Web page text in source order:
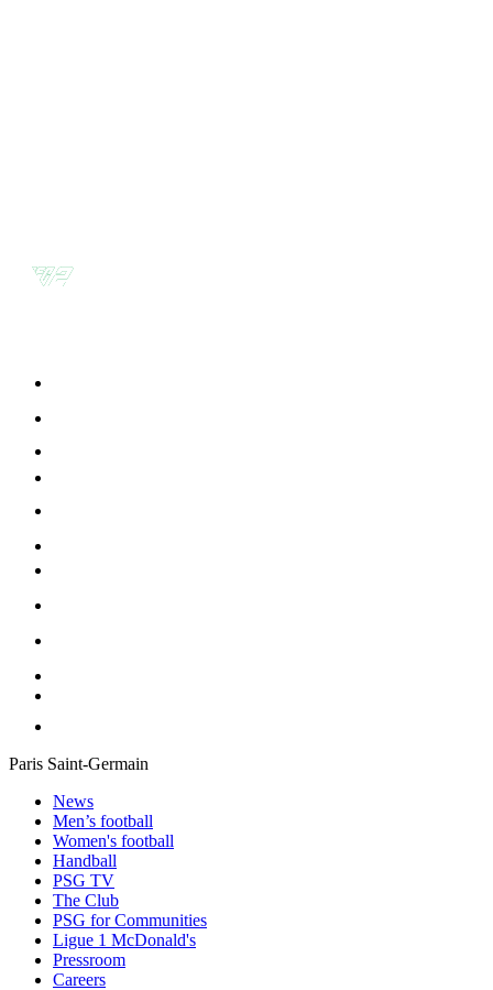
Paris Saint-Germain
News
Men’s football
Women's football
Handball
PSG TV
The Club
PSG for Communities
Ligue 1 McDonald's
Pressroom
Careers